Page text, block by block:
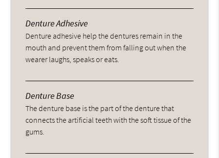
Denture Adhesive
Denture adhesive help the dentures remain in the
mouth and prevent them from falling out when the
wearer laughs, speaks or eats.
Denture Base
The denture base is the part of the denture that
connects the artificial teeth with the soft tissue of the
gums.